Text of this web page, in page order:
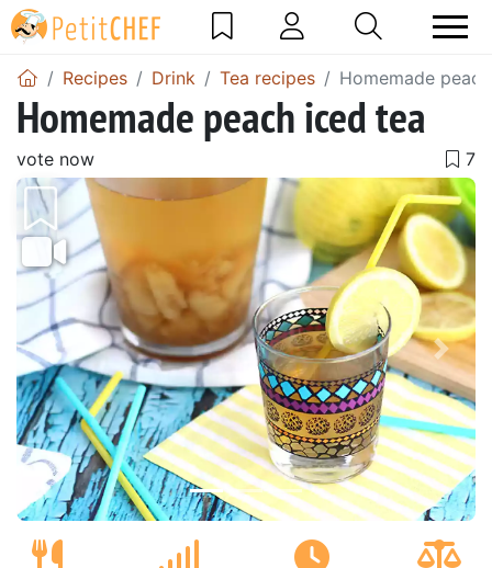
Recipes Drink Tea recipes Homemade
Homemade peach iced tea
vote now
Previous Next